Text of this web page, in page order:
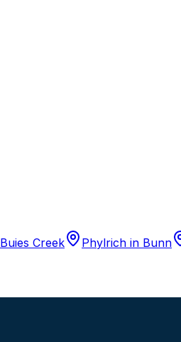
Buies Creek Phylrich in Bunn